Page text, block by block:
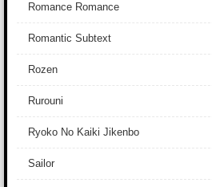
Romance Romance
Romantic Subtext
Rozen
Rurouni
Ryoko No Kaiki Jikenbo
Sailor